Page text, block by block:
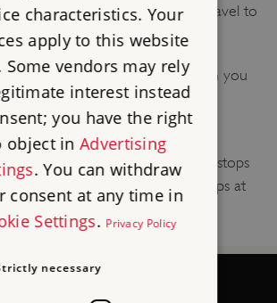
your walk up ticketwhen you travel to
Fort by the AD122 bus!
ticket to a member of staff when you
discount.
round between Hexham and
find the timetable here. It also stops
Fort
, and the HW1 bus stops at
Fort
characteristics. Your
apply to this website
Some vendors may rely
interest instead
you have the right
object inAdvertising
. You can withdraw
consent at any time in
Settings. Privacy Policy
necessary